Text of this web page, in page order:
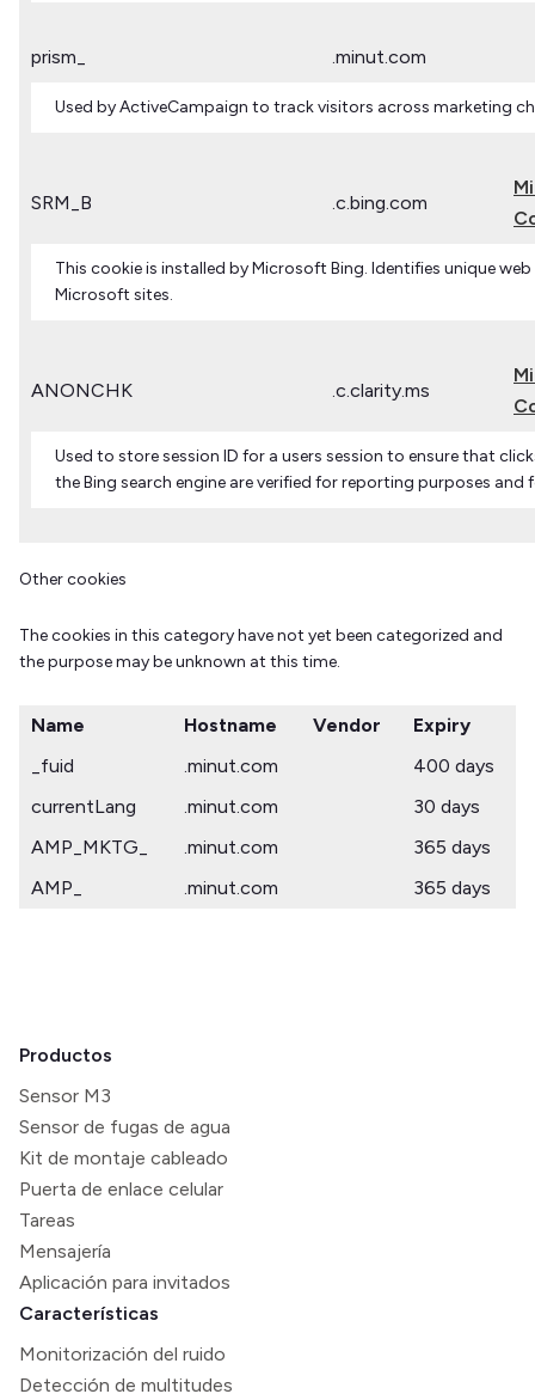
prism_ .minut.com
Used by ActiveCampaign to track visitors across marketing
SRM_B .c.bing.com
This cookie is installed by Microsoft Bing. Identifies unique
Microsoft sites.
ANONCHK .c.clarity.ms
Used to store session ID for a users session to ensure that
the Bing search engine are verified for reporting purposes and
Other cookies
The cookies in this category have not yet been categorized and
the purpose may be unknown at this time.
Name Hostname Vendor
Expiry
_fuid
.minut.com
400 days
currentLang
.minut.com
30 days
AMP_MKTG_
.minut.com
365 days
AMP_
.minut.com 365 days
Productos
Sensor M3
Sensor de fugas de agua
Kit de montaje cableado
Puerta de enlace celular
Tareas
Mensajería
Aplicación para invitados
Características
Monitorización del ruido
Detección de multitudes